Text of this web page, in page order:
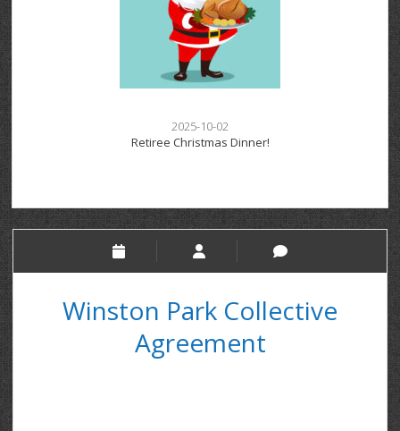
2025-10-02
Retiree Christmas Dinner!
Winston Park Collective
Agreement